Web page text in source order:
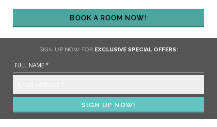
BOOK A ROOM NOW!
SIGN UP NOW FOR EXCLUSIVE SPECIAL OFFERS: